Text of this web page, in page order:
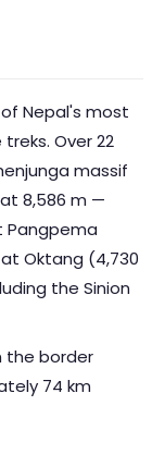
Nepal's most
Over 22
massif
8,586 m —
Pangpema
Oktang (4,730
the Sinion
the border
74 km
massif